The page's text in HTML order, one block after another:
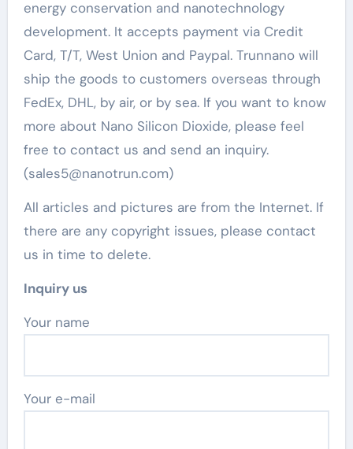
energy conservation and nanotechnology
development. It accepts payment via Credit
Card, T/T, West Union and Paypal. Trunnano will
ship the goods to customers overseas through
FedEx, DHL, by air, or by sea. If you want to know
more about Nano Silicon Dioxide, please feel
free to contact us and send an inquiry.
(sales5@nanotrun.com)
All articles and pictures are from the Internet. If
there are any copyright issues, please contact
us in time to delete.
Inquiry us
Your name
Your e-mail